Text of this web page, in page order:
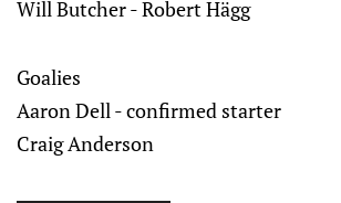
Will Butcher - Robert Hägg
Goalies
Aaron Dell - confirmed starter
Craig Anderson